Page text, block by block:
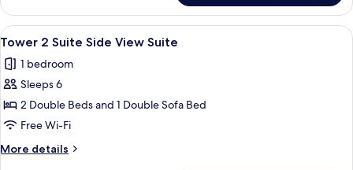
2
Suite
Ocean
Suite
View
all
photos
for
Tower
2
Suite
Side
A hotel room with two beds, a desk
3
Tower 2 Suite Side View Suite
1 bedroom
Sleeps 6
2 Double Beds and 1 Double Sofa Bed
Free Wi-Fi
More details
More